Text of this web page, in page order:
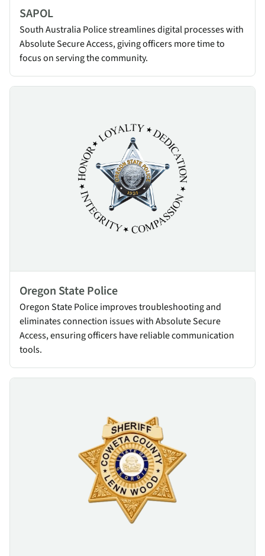
SAPOL
South Australia Police streamlines digital processes with
Absolute Secure Access, giving officers more time to
focus on serving the community.
Oregon State Police
Oregon State Police improves troubleshooting and
eliminates connection issues with Absolute Secure
Access, ensuring officers have reliable communication
tools.